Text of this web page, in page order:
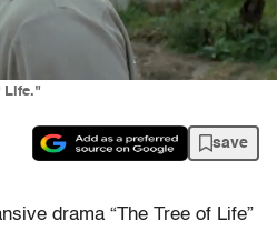
Life."
save
drama “The Tree of Life”